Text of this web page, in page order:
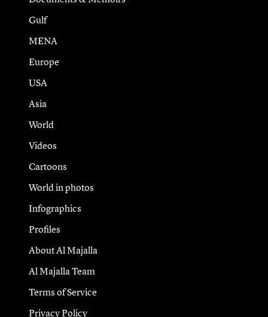
Gulf
MENA
Europe
USA
Asia
World
Videos
Cartoons
World in photos
Infographics
Profiles
About Al Majalla
Al Majalla Team
Terms of Service
Privacy Policy